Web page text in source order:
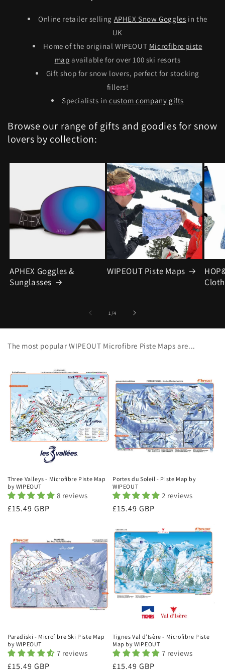
Online retailer selling APHEX Snow Goggles in the
UK
Home of the original WIPEOUT Microfibre piste
map available for over 100 ski resorts
Gift shop for snow lovers, perfect for stocking
fillers!
Specialists in custom company gifts
Browse our range of gifts and goodies for snow
lovers by collection:
APHEX Goggles &
Sunglasses
WIPEOUT Piste Maps
1/of
4
The most popular WIPEOUT Microfibre Piste Maps are...
Three Valleys - Microfibre Piste Map
by WIPEOUT
8 reviews
Regular
£15.49 GBP
Portes du Soleil - Piste Map by
WIPEOUT
2 reviews
Regular
£15.49 GBP
Paradiski - Microfibre Ski Piste Map
by WIPEOUT
7 reviews
Regular
£15.49 GBP
Tignes Val d’Isère - Microfibre Piste
Map by WIPEOUT
7 reviews
Regular
£15.49 GBP